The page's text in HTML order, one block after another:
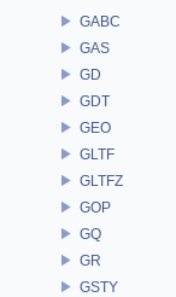
GABC
GAS
GD
GDT
GEO
GLTF
GLTFZ
GOP
GQ
GR
GSTY